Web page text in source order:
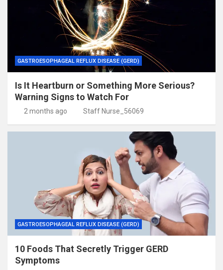
GASTROESOPHAGEAL REFLUX DISEASE (GERD)
Is It Heartburn or Something More Serious?
Warning Signs to Watch For
2 months ago Staff Nurse_56069
GASTROESOPHAGEAL REFLUX DISEASE (GERD)
10 Foods That Secretly Trigger GERD
Symptoms